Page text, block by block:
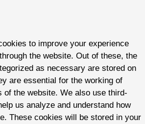
to improve your experience
the website. Out of these, the
as necessary are stored on
are essential for the working of
of the website. We also use third-
us analyze and understand how
These cookies will be stored in your